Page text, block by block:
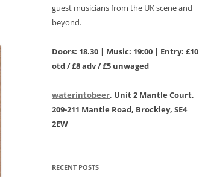
guest musicians from the UK scene and
beyond.
Doors: 18.30 | Music: 19:00 | Entry: £10
otd / £8 adv / £5 unwaged
waterintobeer, Unit 2 Mantle Court,
209-211 Mantle Road, Brockley, SE4
2EW
RECENT POSTS